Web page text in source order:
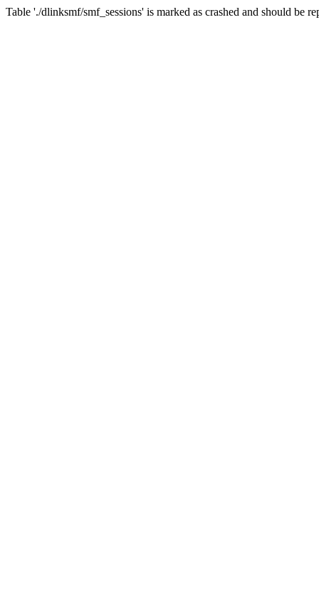
Table './dlinksmf/smf_sessions' is marked as crashed and should be